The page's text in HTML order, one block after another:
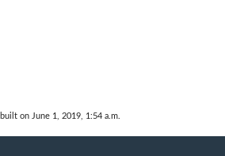
built on June 1, 2019, 1:54 a.m.